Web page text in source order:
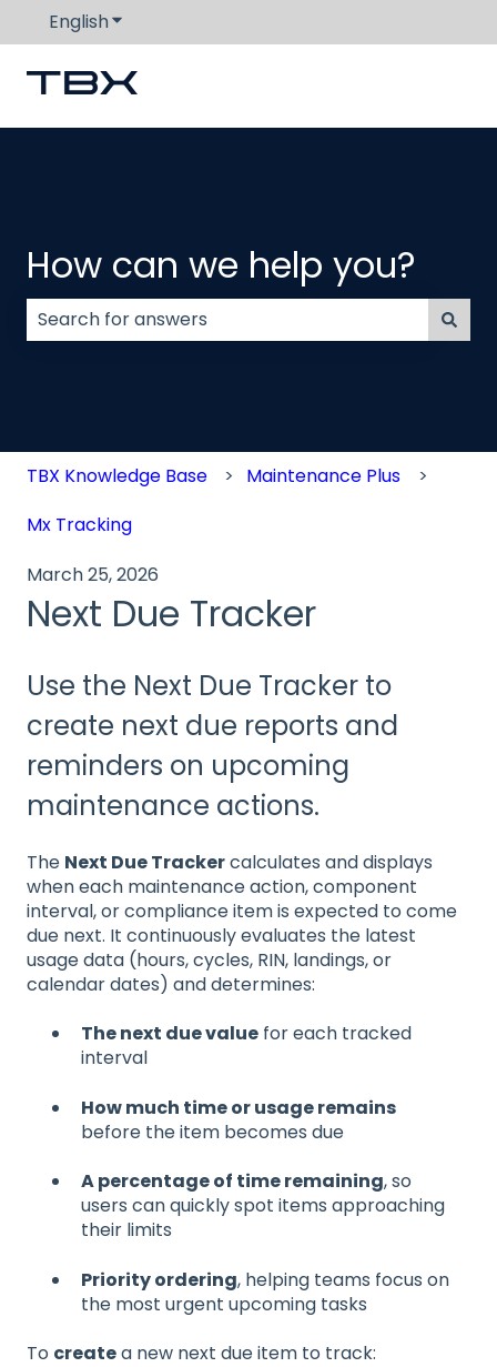
EnglishShow submenu for translations
How can we help you?
TBX Knowledge Base
Maintenance Plus
Mx Tracking
March 25, 2026
Next Due Tracker
Use the Next Due Tracker to
create next due reports and
reminders on upcoming
maintenance actions.
The Next Due Trackercalculates and displays
when each maintenance action, component
interval, or compliance item is expected to come
due next. It continuously evaluates the latest
usage data (hours, cycles, RIN, landings, or
calendar dates) and determines:
The next due value for each tracked
interval
How much time or usage remains
before the item becomes due
A percentage of time remaining, so
users can quickly spot items approaching
their limits
Priority ordering, helping teams focus on
the most urgent upcoming tasks
To createa new next due item to track: